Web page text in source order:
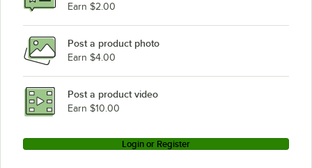
Earn $2.00
Post a product photo
Earn $4.00
Post a product video
Earn $10.00
Login or Register